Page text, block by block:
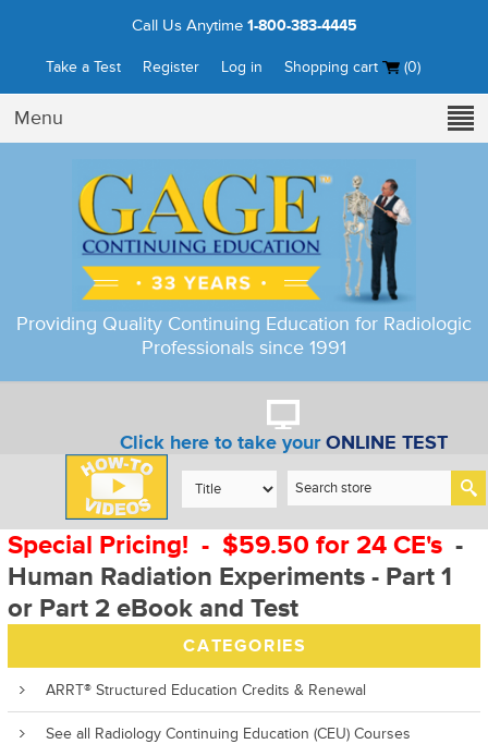
Call Us Anytime 1-800-383-4445
Take a Test Register Log in Shopping cart (0)
Menu
Providing Quality Continuing Education for Radiologic
Professionals since 1991
Click here to take yourONLINE TEST
Special Pricing! - $59.50 for 24 CE's-
Human Radiation Experiments - Part 1
or Part 2 eBook and Test
CATEGORIES
ARRT® Structured Education Credits & Renewal
See all Radiology Continuing Education (CEU) Courses